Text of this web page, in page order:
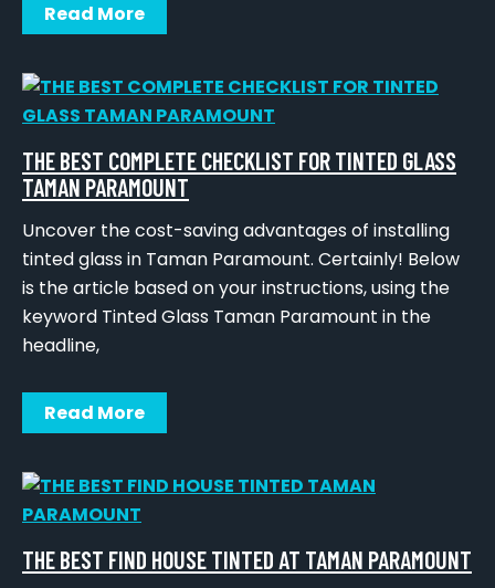
Read More
THE BEST COMPLETE CHECKLIST FOR TINTED GLASS
TAMAN PARAMOUNT
Uncover the cost-saving advantages of installing
tinted glass in Taman Paramount. Certainly! Below
is the article based on your instructions, using the
keyword Tinted Glass Taman Paramount in the
headline,
Read More
THE BEST FIND HOUSE TINTED AT TAMAN PARAMOUNT